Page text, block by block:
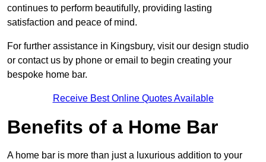
continues to perform beautifully, providing lasting
satisfaction and peace of mind.
For further assistance in Kingsbury, visit our design studio
or contact us by phone or email to begin creating your
bespoke home bar.
Receive Best Online Quotes Available
Benefits of a Home Bar
A home bar is more than just a luxurious addition to your